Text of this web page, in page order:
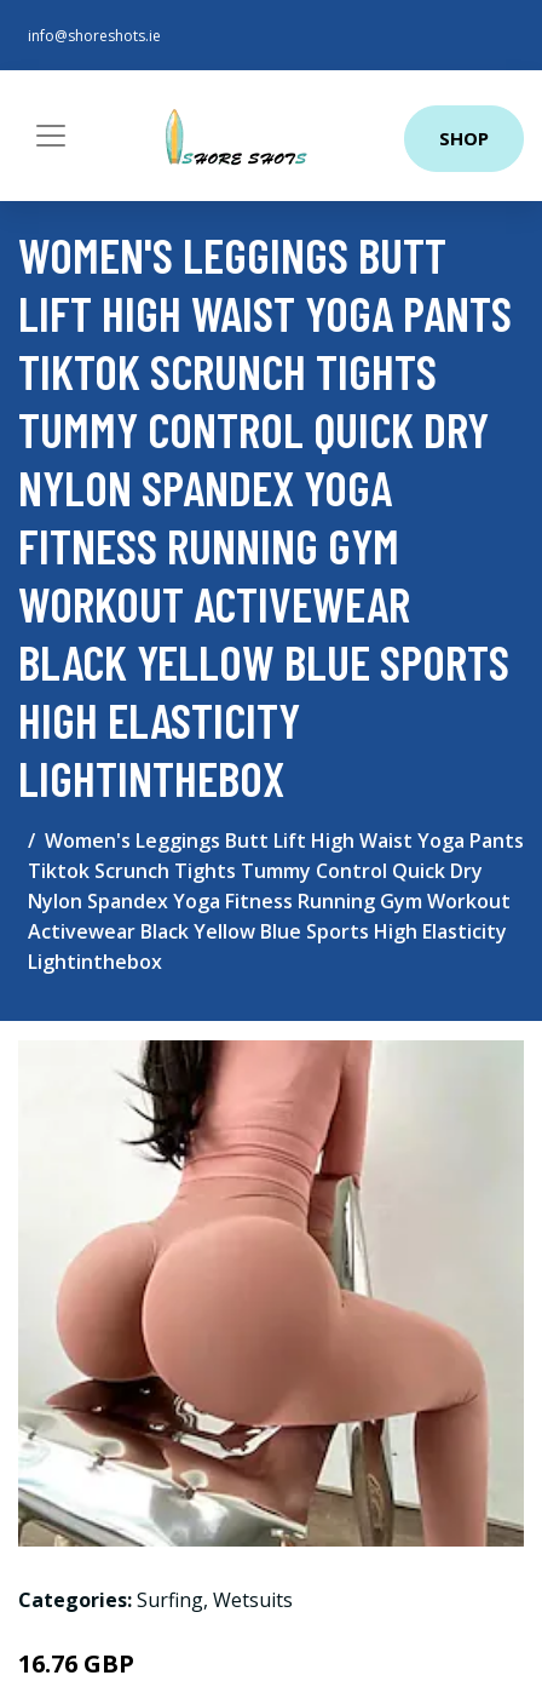
info@shoreshots.ie
SHOP
WOMEN'S LEGGINGS BUTT
LIFT HIGH WAIST YOGA PANTS
TIKTOK SCRUNCH TIGHTS
TUMMY CONTROL QUICK DRY
NYLON SPANDEX YOGA
FITNESS RUNNING GYM
WORKOUT ACTIVEWEAR
BLACK YELLOW BLUE SPORTS
HIGH ELASTICITY
LIGHTINTHEBOX
Women's Leggings Butt Lift High Waist Yoga Pants
Tiktok Scrunch Tights Tummy Control Quick Dry
Nylon Spandex Yoga Fitness Running Gym Workout
Activewear Black Yellow Blue Sports High Elasticity
Lightinthebox
Categories:Surfing, Wetsuits
16.76 GBP